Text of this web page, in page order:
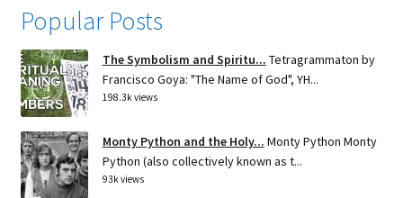
Popular Posts
The Symbolism and Spiritu... Tetragrammaton by
Francisco Goya: "The Name of God", YH...
198.3k views
Monty Python and the Holy... Monty Python Monty
Python (also collectively known as t...
93k views